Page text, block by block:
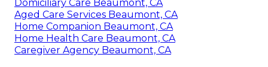
Domiciliary Care Beaumont, CA
Aged Care Services Beaumont, CA
Home Companion Beaumont, CA
Home Health Care Beaumont, CA
Caregiver Agency Beaumont, CA